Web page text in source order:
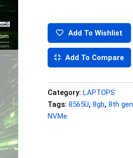
Add To Wishlist
Add To Compare
Category: LAPTOPS
Tags: 8565U, 8gb, 8th gen
NVMe